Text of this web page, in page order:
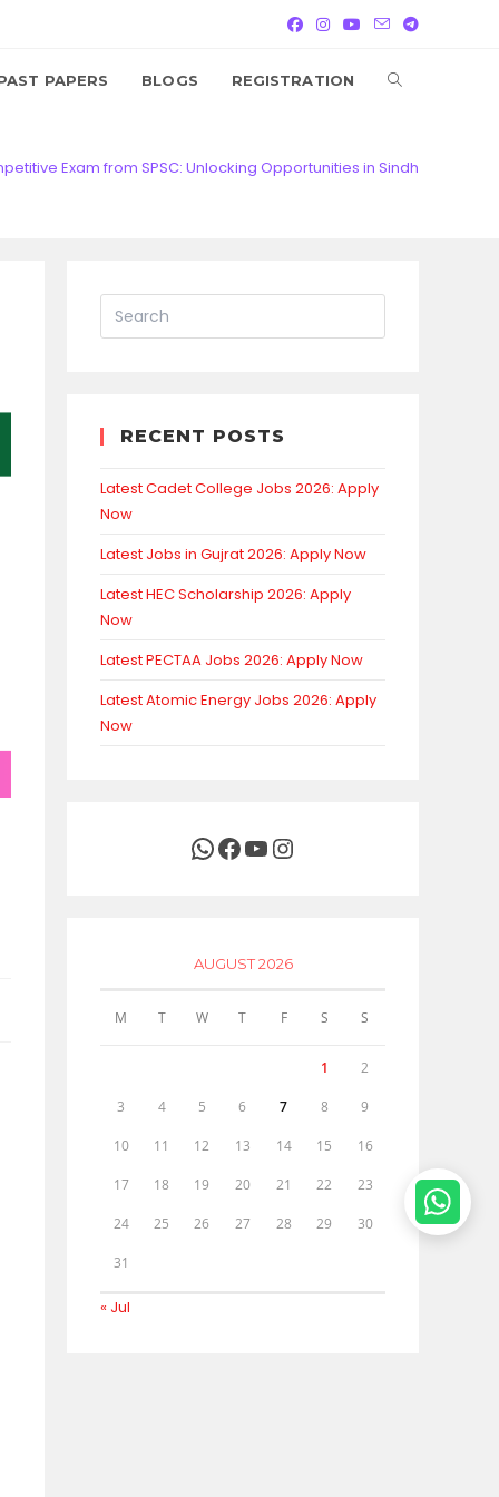
PAPERS BLOGS REGISTRATION TOGGLE
Exam from SPSC: Unlocking Opportunities in Sindh
RECENT POSTS
Latest Cadet College Jobs 2026: Apply
Now
Latest Jobs in Gujrat 2026: Apply Now
Latest HEC Scholarship 2026: Apply
Now
Latest PECTAA Jobs 2026: Apply Now
Latest Atomic Energy Jobs 2026: Apply
Now
WhatsApp
Facebook
YouTubeInstagram
AUGUST 2026
M T W T F S S
1 2
3 4 5 6 7 8 9
10 11 12 13 14 15 16
17 18 19 20 21 22 23
24 25 26 27 28 29 30
31
« Jul